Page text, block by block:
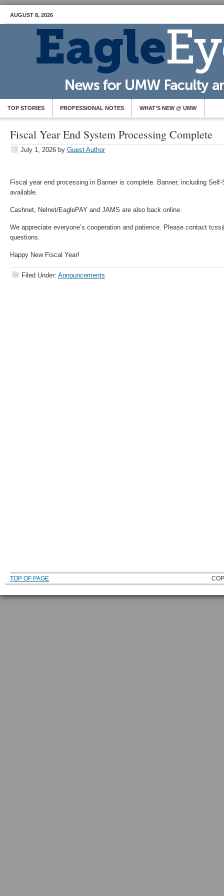
AUGUST 8, 2026
TOP STORIES PROFESSIONAL NOTES WHAT’S NEW @ UMW
Fiscal Year End System Processing Complete
July 1, 2026 by Guest Author
Fiscal year end processing in Banner is complete. Banner, including
available.
Cashnet, Nelnet/EaglePAY and JAMS are also back online.
We appreciate everyone’s cooperation and patience. Please contact
questions.
Happy New Fiscal Year!
Filed Under: Announcements
TOP OF PAGE